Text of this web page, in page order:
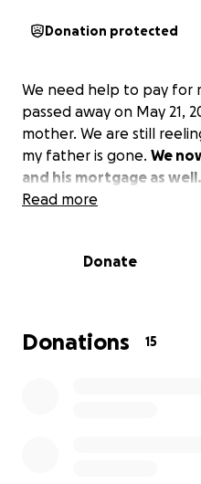
Donation protected
We need help to pay for
passed away on May 21,
mother. We are still
my father is gone. We
and his mortgage as
Read more
Donate
Donations 15